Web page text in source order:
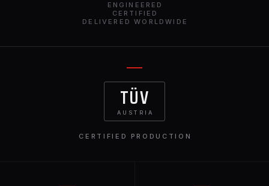
ENGINEERED
CERTIFIED
DELIVERED WORLDWIDE
TÜV
AUSTRIA
CERTIFIED PRODUCTION